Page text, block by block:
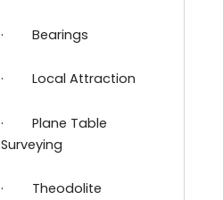
· Bearings
· Local Attraction
·
Plane Table
Surveying
·
Theodolite